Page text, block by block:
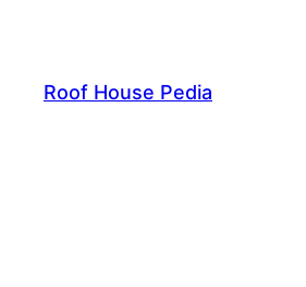
content
Roof House Pedia